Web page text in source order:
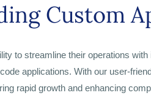
Custom
to streamline their operations
applications. With our user-
rapid growth and enhancing